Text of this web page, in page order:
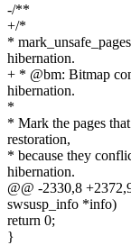
-/**
+/*
*
hibernation.
+ * @bm: Bitmap
hibernation.
*
* Mark the pages
restoration,
* because they
hibernation.
@@ -2330,8
swsusp_info *info)
return 0;
}